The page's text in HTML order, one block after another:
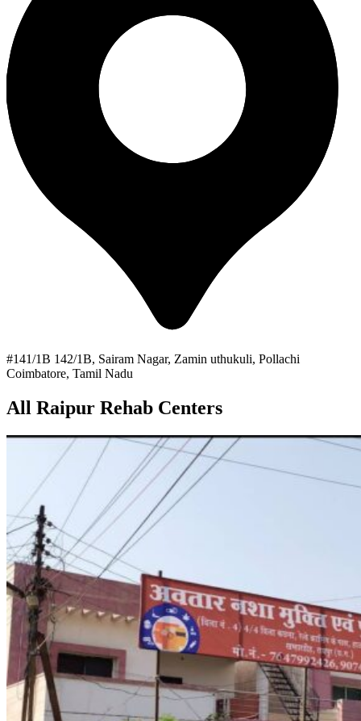
#141/1B 142/1B, Sairam Nagar, Zamin uthukuli, Pollachi
Coimbatore, Tamil Nadu
All Raipur Rehab Centers